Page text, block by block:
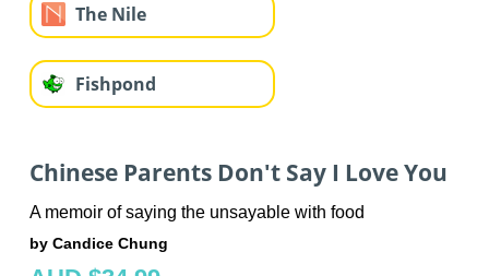
The Nile
Fishpond
Chinese Parents Don't Say I Love You
A memoir of saying the unsayable with food
by Candice Chung